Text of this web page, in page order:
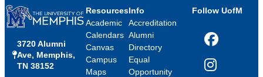
3720 Alumni
Ave, Memphis,
TN 38152
Resources
Academic
Calendars
Canvas
Campus
Maps
Info
Accreditation
Alumni
Directory
Equal
Opportunity
Follow UofM
Facebook
Instagram